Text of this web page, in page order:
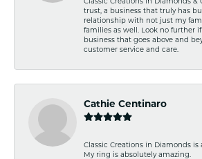
Classic Creations in Diamonds &
trust, a business that truly has
relationship with not just my
families as well. Look no further
business that goes above and
customer service and care.
Cathie Centinaro
Classic Creations in Diamonds is
My ring is absolutely amazing.